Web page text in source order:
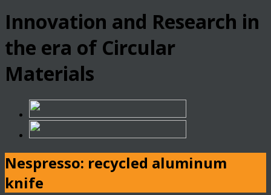
Innovation and Research in
the era of Circular
Materials
Nespresso: recycled aluminum
knife